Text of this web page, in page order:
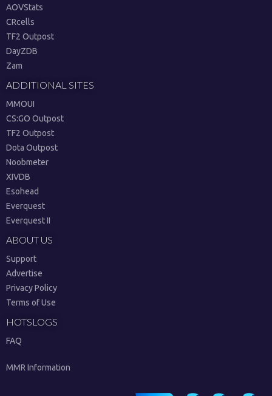
AOVStats
CRcells
TF2 Outpost
DayZDB
Zam
ADDITIONAL SITES
MMOUI
CS:GO Outpost
TF2 Outpost
Dota Outpost
Noobmeter
XIVDB
Esohead
Everquest
Everquest II
ABOUT US
Support
Advertise
Privacy Policy
Terms of Use
HOTSLOGS
FAQ
MMR Information